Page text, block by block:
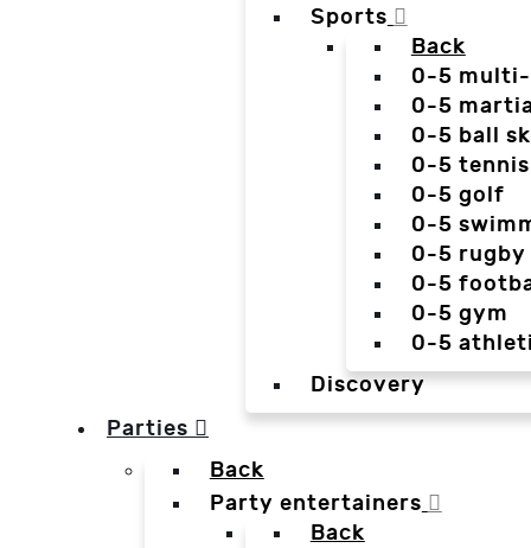
Sports
Back
0-5
0-5
0-5 ball
0-5 tennis
0-5 golf
0-5
0-5 rugby
0-5
0-5 gym
0-5
Discovery
Parties
Back
Party entertainers
Back